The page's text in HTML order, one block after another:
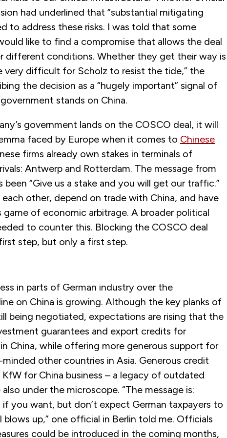
had underlined that “substantial mitigating
to address these risks. I was told that some
like to find a compromise that allows the deal
different conditions. Whether they get their way is
very difficult for Scholz to resist the tide,” the
the decision as a “hugely important” signal of
stands on China.
government lands on the COSCO deal, it will
faced by Europe when it comes to Chinese
firms already own stakes in terminals of
Antwerp and Rotterdam. The message from
been “Give us a stake and you will get our traffic.”
other, depend on trade with China, and have
of economic arbitrage. A broader political
to counter this. Blocking the COSCO deal
step, but only a first step.
in parts of German industry over the
on China is growing. Although the key planks of
being negotiated, expectations are rising that the
guarantees and export credits for
China, while offering more generous support for
other countries in Asia. Generous credit
for China business – a legacy of outdated
under the microscope. “The message is:
you want, but don’t expect German taxpayers to
up,” one official in Berlin told me. Officials
could be introduced in the coming months,